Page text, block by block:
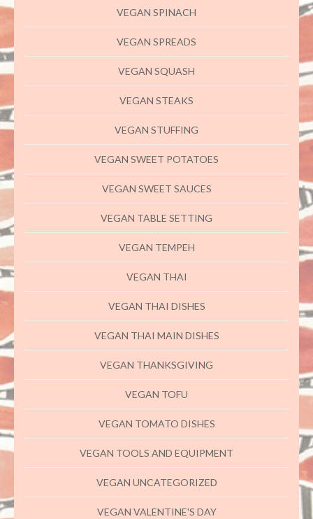
VEGAN SPINACH
VEGAN SPREADS
VEGAN SQUASH
VEGAN STEAKS
VEGAN STUFFING
VEGAN SWEET POTATOES
VEGAN SWEET SAUCES
VEGAN TABLE SETTING
VEGAN TEMPEH
VEGAN THAI
VEGAN THAI DISHES
VEGAN THAI MAIN DISHES
VEGAN THANKSGIVING
VEGAN TOFU
VEGAN TOMATO DISHES
VEGAN TOOLS AND EQUIPMENT
VEGAN UNCATEGORIZED
VEGAN VALENTINE'S DAY